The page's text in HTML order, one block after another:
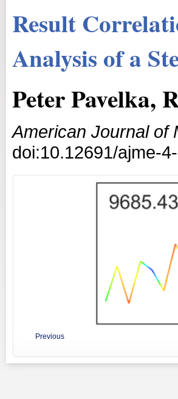
Result
Analysis of a
Peter Pavelka,
American Journal of
doi:10.12691/ajme-
Previous